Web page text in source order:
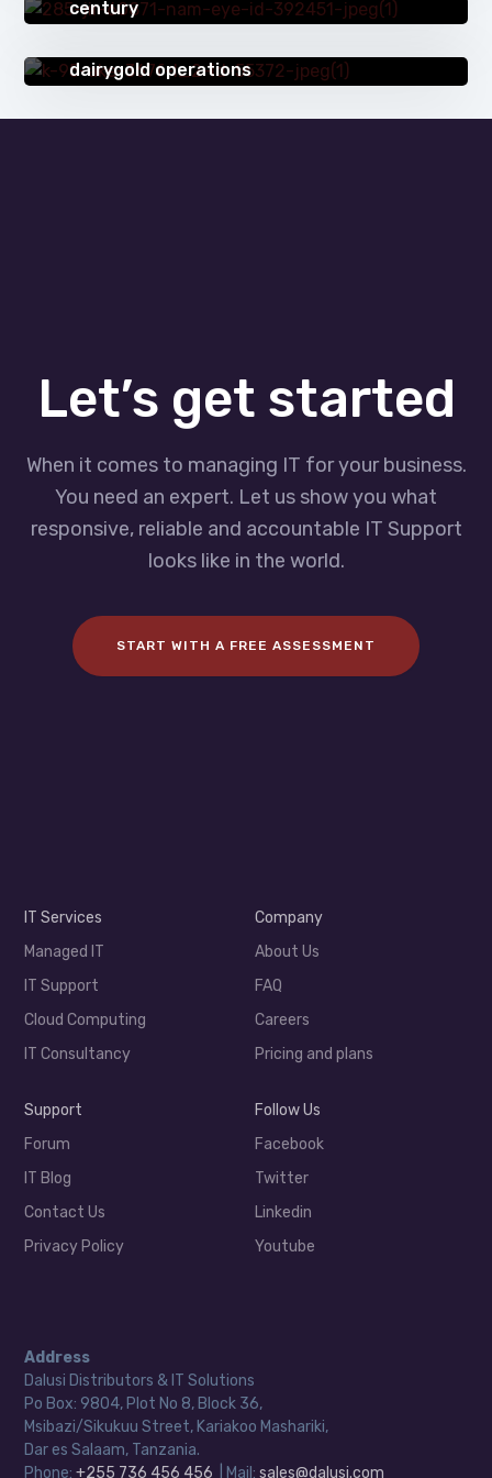
century
SUCCESS STORIES
dairygold operations
Let’s get started
When it comes to managing IT for your business.
You need an expert. Let us show you what
responsive, reliable and accountable IT Support
looks like in the world.
START WITH A FREE ASSESSMENT
IT Services
Managed IT
IT Support
Cloud Computing
IT Consultancy
Company
About Us
FAQ
Careers
Pricing and plans
Support
Forum
IT Blog
Contact Us
Privacy Policy
Follow Us
Facebook
Twitter
Linkedin
Youtube
Address
Dalusi Distributors & IT Solutions
Po Box: 9804, Plot No 8, Block 36,
Msibazi/Sikukuu Street, Kariakoo Mashariki,
Dar es Salaam, Tanzania.
Phone:+255 736 456 456 | Mail:sales@dalusi.com